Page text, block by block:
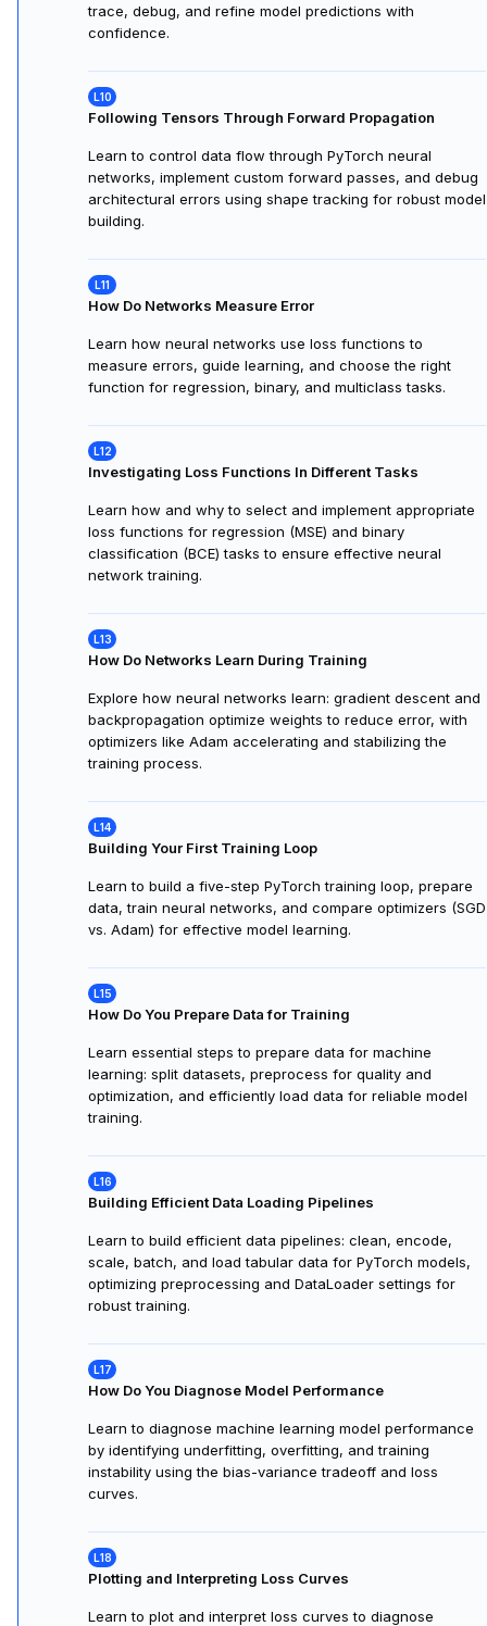
trace, debug, and refine model predictions with
confidence.
Following Tensors Through Forward Propagation
Learn to control data flow through PyTorch neural
networks, implement custom forward passes, and debug
architectural errors using shape tracking for robust model
building.
How Do Networks Measure Error
Learn how neural networks use loss functions to
measure errors, guide learning, and choose the right
function for regression, binary, and multiclass tasks.
Investigating Loss Functions In Different Tasks
Learn how and why to select and implement appropriate
loss functions for regression (MSE) and binary
classification (BCE) tasks to ensure effective neural
network training.
How Do Networks Learn During Training
Explore how neural networks learn: gradient descent and
backpropagation optimize weights to reduce error, with
optimizers like Adam accelerating and stabilizing the
training process.
Building Your First Training Loop
Learn to build a five-step PyTorch training loop, prepare
data, train neural networks, and compare optimizers (SGD
vs. Adam) for effective model learning.
How Do You Prepare Data for Training
Learn essential steps to prepare data for machine
learning: split datasets, preprocess for quality and
optimization, and efficiently load data for reliable model
training.
Building Efficient Data Loading Pipelines
Learn to build efficient data pipelines: clean, encode,
scale, batch, and load tabular data for PyTorch models,
optimizing preprocessing and DataLoader settings for
robust training.
How Do You Diagnose Model Performance
Learn to diagnose machine learning model performance
by identifying underfitting, overfitting, and training
instability using the bias-variance tradeoff and loss
curves.
Plotting and Interpreting Loss Curves
Learn to plot and interpret loss curves to diagnose